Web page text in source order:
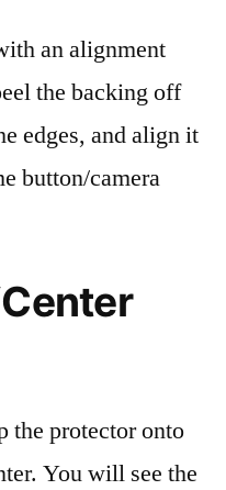
an alignment
the backing off
edges, and align it
button/camera
the protector onto
You will see the